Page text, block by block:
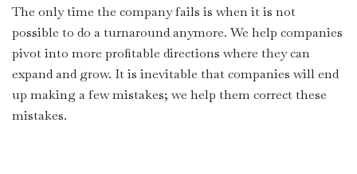
The only time the company fails is when it is not
possible to do a turnaround anymore. We help companies
pivot into more profitable directions where they can
expand and grow. It is inevitable that companies will end
up making a few mistakes; we help them correct these
mistakes.